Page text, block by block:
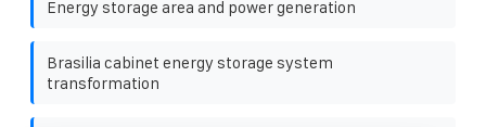
Energy storage area and power generation
Brasilia cabinet energy storage system
transformation